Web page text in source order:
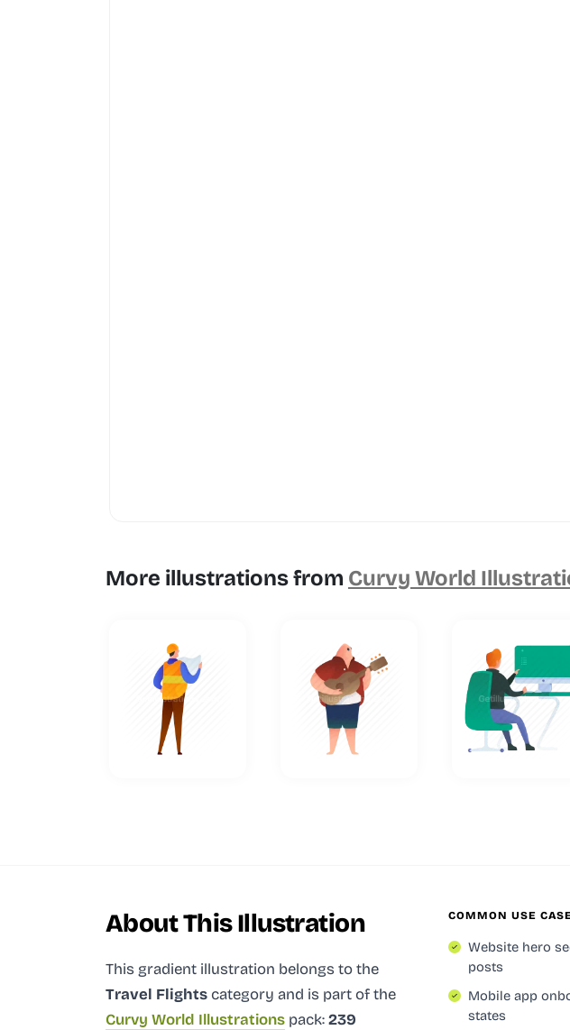
More illustrations from Curvy World
About This Illustration
This gradient illustration belongs to the
Travel Flights category and is part of the
Curvy World Illustrations pack:239
COMMON USE
Website hero
posts
Mobile app
states